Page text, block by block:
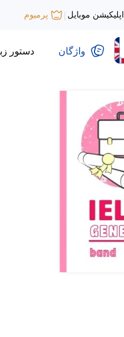
اپلیکیشن موبایل | پرمیوم
واژگان دستور